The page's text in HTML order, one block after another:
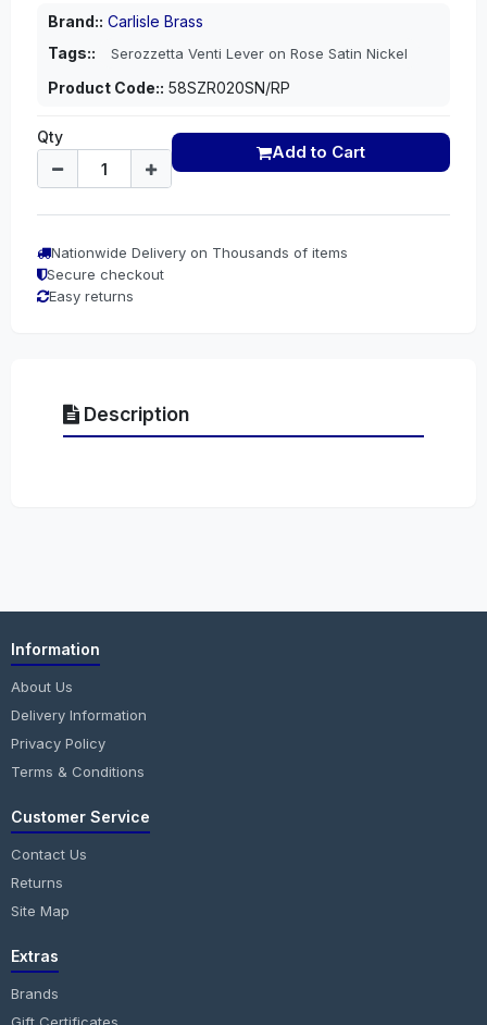
Brand:: Carlisle Brass
Tags::
Serozzetta Venti Lever on Rose Satin Nickel
Product Code:: 58SZR020SN/RP
Qty
Add to Cart
Nationwide Delivery on Thousands of items
Secure checkout
Easy returns
Description
Information
About Us
Delivery Information
Privacy Policy
Terms & Conditions
Customer Service
Contact Us
Returns
Site Map
Extras
Brands